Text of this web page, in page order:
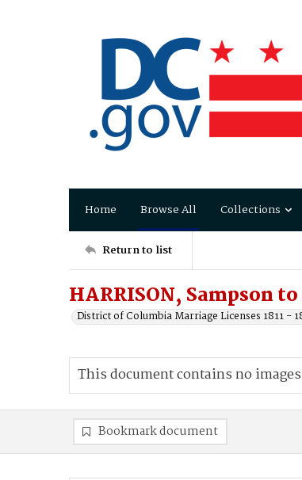
Home Browse All Collections
Return to list
HARRISON, Sampson
District of Columbia Marriage Licenses 1811 -
This document contains no
Bookmark document